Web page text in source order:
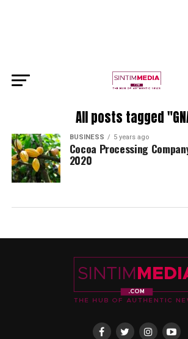
All posts tagged
BUSINESS 5 years ago
Cocoa Processing
2020